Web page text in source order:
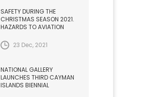
SAFETY DURING THE
CHRISTMAS SEASON 2021.
HAZARDS TO AVIATION
23 Dec, 2021
NATIONAL GALLERY
LAUNCHES THIRD CAYMAN
ISLANDS BIENNIAL